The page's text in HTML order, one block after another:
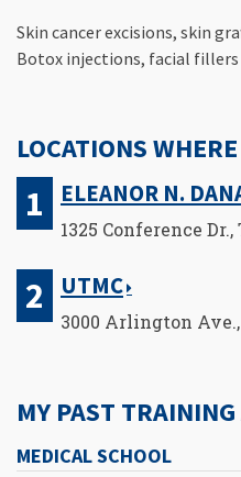
Skin cancer excisions, skin
Botox injections, facial fillers
LOCATIONS
ELEANOR N.
1325 Conference Dr.,
UTMC
3000 Arlington Ave.,
MY PAST
MEDICAL SCHOOL